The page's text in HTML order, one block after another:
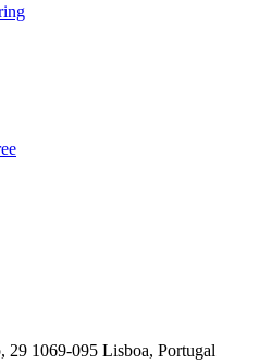
29 1069-095 Lisboa, Portugal